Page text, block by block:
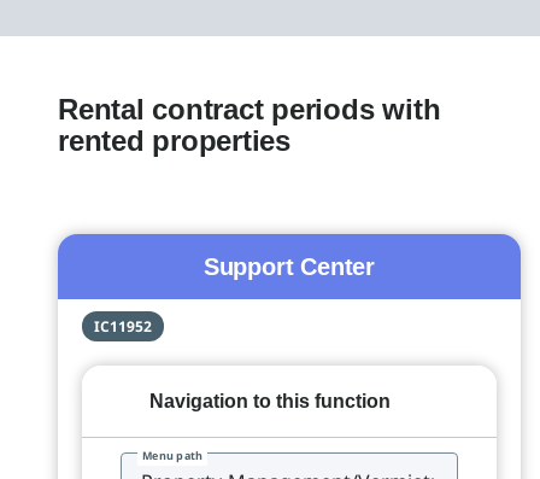
Rental contract periods with
rented properties
Support Center
IC11952
Navigation to this function
Menu path